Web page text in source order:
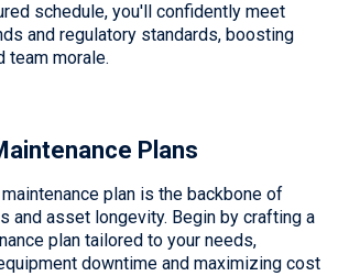
schedule, you'll confidently meet
and regulatory standards, boosting
team morale.
Plans
plan is the backbone of
and asset longevity. Begin by crafting a
plan tailored to your needs,
downtime and maximizing cost